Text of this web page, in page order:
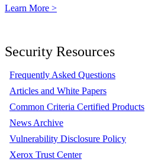
Learn More >
Security Resources
Frequently Asked Questions
Articles and White Papers
Common Criteria Certified Products
News Archive
Vulnerability Disclosure Policy
Xerox Trust Center